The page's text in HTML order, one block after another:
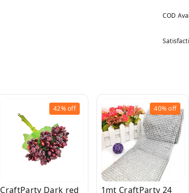
COD
42%off
CraftParty Dark red
40%off
1mt CraftParty 24